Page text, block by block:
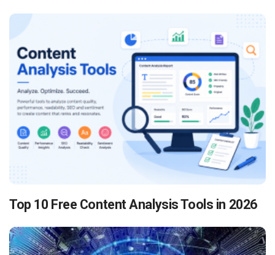
Top 10 Free Content Analysis Tools in 2026